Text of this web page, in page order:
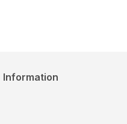
Information